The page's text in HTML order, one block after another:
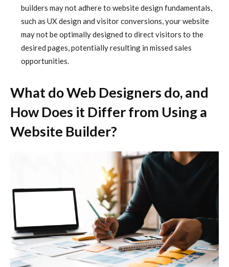
builders may not adhere to website design fundamentals,
such as UX design and visitor conversions, your website
may not be optimally designed to direct visitors to the
desired pages, potentially resulting in missed sales
opportunities.
What do Web Designers do, and
How Does it Differ from Using a
Website Builder?